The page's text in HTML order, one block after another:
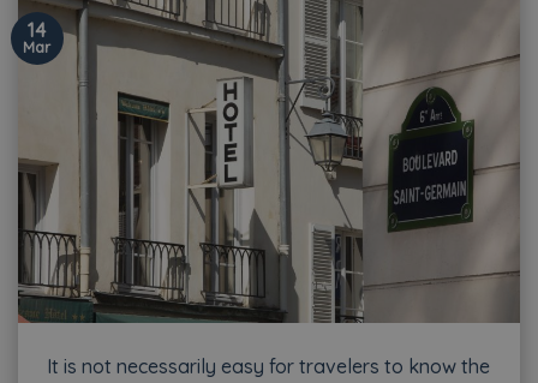
14
Mar
It is not necessarily easy for travelers to know the